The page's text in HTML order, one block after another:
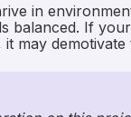
in
balanced. If
may demotivate